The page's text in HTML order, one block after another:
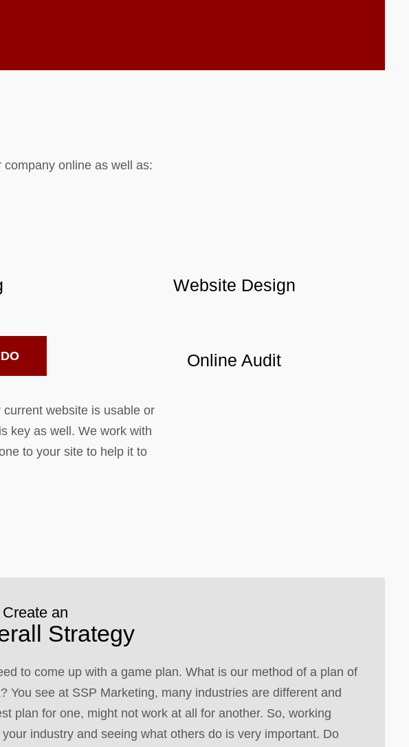
online as well as:
Website Design
Online Audit
website is usable or
key as well. We work with
to your site to help it to
an
Strategy
to come up with a game plan. What is our method of a plan of
You see at SSP Marketing, many industries are different and
plan for one, might not work at all for another. So, working
industry and seeing what others do is very important. Do